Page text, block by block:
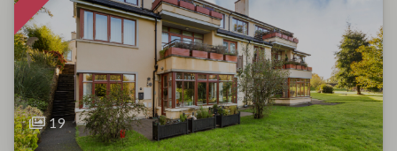
19